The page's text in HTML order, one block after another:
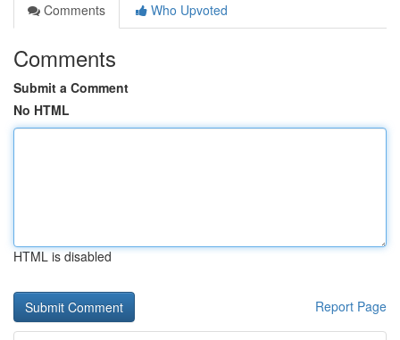
Comments
Who Upvoted
Comments
Submit a Comment
No HTML
HTML is disabled
Report Page